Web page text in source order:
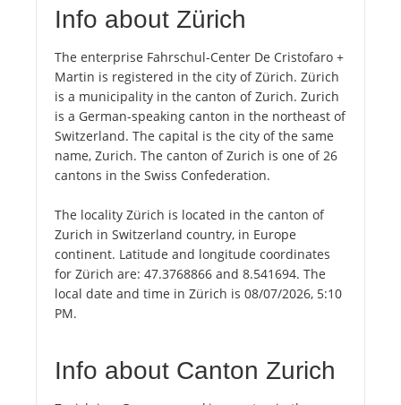
Info about Zürich
The enterprise Fahrschul-Center De Cristofaro +
Martin is registered in the city of Zürich. Zürich
is a municipality in the canton of Zurich. Zurich
is a German-speaking canton in the northeast of
Switzerland. The capital is the city of the same
name, Zurich. The canton of Zurich is one of 26
cantons in the Swiss Confederation.
The locality Zürich is located in the canton of
Zurich in Switzerland country, in Europe
continent. Latitude and longitude coordinates
for Zürich are: 47.3768866 and 8.541694. The
local date and time in Zürich is 08/07/2026, 5:10
PM.
Info about Canton Zurich